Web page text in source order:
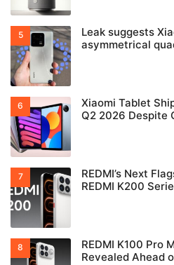
Leak suggests
asymmetrical
Xiaomi Tablet
Q2 2026 Despite
REDMI’s Next
REDMI K200
REDMI K100 Pro
Revealed Ahead